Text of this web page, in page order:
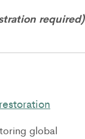
required)
global